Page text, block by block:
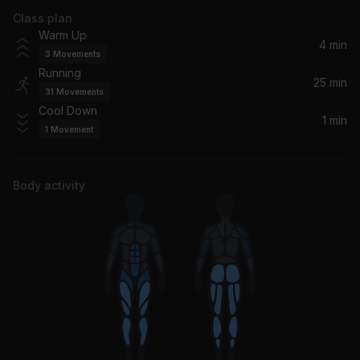
How Many Licks? (feat. Sisqo)
Lil' Kim, Sisqo
Music Sounds Better With You (Radio Edit) (feat. Thomas Bangalter)
Somebody That I Used To Know (feat. Simon Ellis)
JOY (God Only Knows)
Joy Anonymous
Let's Stay Together
Class plan
Warm Up
3 Movements
4 min
Running
31 Movements
25 min
Cool Down
1 Movement
1 min
Body activity